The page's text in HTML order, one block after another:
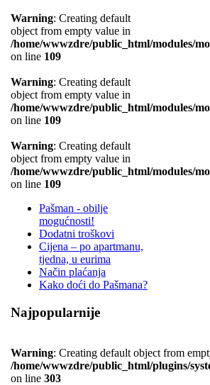
Warning: Creating default
object from empty value in
/home/wwwzdre/public_html/modules/
on line 109
Warning: Creating default
object from empty value in
/home/wwwzdre/public_html/modules/
on line 109
Warning: Creating default
object from empty value in
/home/wwwzdre/public_html/modules/
on line 109
Pašman - obilje
mogućnosti!
Dodatni troškovi
Cijena – po apartmanu,
tjedna, u eurima
Način plaćanja
Kako doći do Pašmana?
Najpopularnije
Warning: Creating default object from
/home/wwwzdre/public_html/plugins/
on line 303